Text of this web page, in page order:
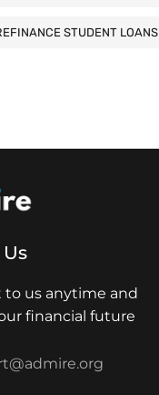
STUDENT LOANS
to us anytime and
financial future